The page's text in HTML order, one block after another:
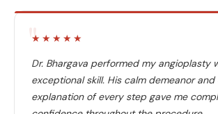
"
★★★★★
Dr. Bhargava performed my angioplasty
exceptional skill. His calm demeanor and
explanation of every step gave me